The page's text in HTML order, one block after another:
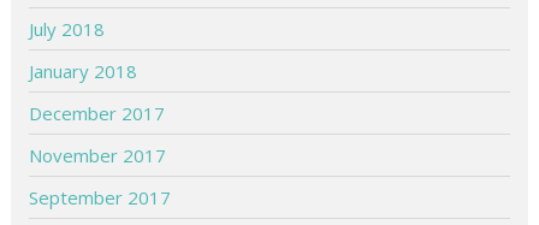
July 2018
January 2018
December 2017
November 2017
September 2017